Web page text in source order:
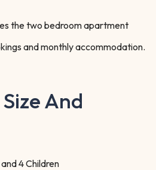
the two bedroom apartment
and monthly accommodation.
And
4 Children